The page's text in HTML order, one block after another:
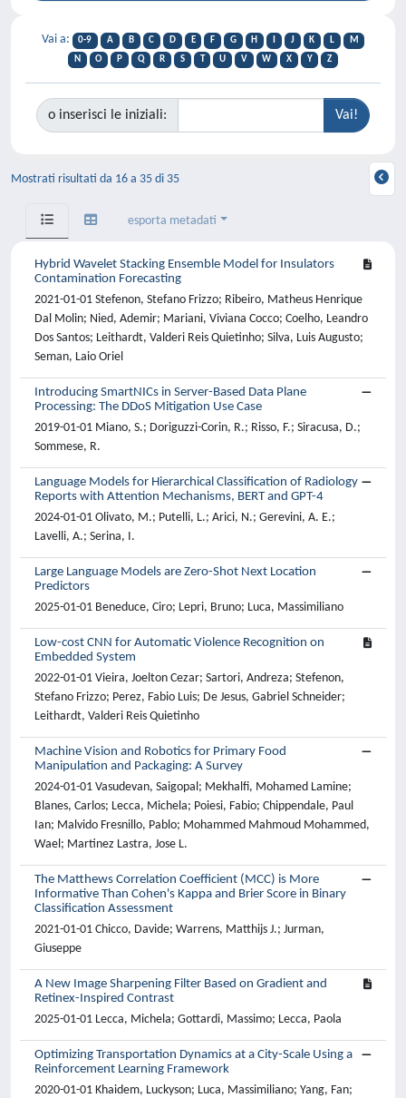
Vai a: 0-9 A B C D E F G H J K L
M
N
O P Q R S T U V W X Y Z
o inserisci le iniziali:
Mostrati risultati da 16 a 35 di 35
esporta metadati
Hybrid Wavelet Stacking Ensemble Model for Insulators
Contamination Forecasting
2021-01-01 Stefenon, Stefano Frizzo; Ribeiro, Matheus Henrique
Dal Molin; Nied, Ademir; Mariani, Viviana Cocco; Coelho, Leandro
Dos Santos; Leithardt, Valderi Reis Quietinho; Silva, Luis Augusto;
Seman, Laio Oriel
Introducing SmartNICs in Server-Based Data Plane
Processing: The DDoS Mitigation Use Case
2019-01-01 Miano, S.; Doriguzzi-Corin, R.; Risso, F.; Siracusa, D.;
Sommese, R.
Language Models for Hierarchical Classification of Radiology
Reports with Attention Mechanisms, BERT and GPT-4
2024-01-01 Olivato, M.; Putelli, L.; Arici, N.; Gerevini, A. E.;
Lavelli, A.; Serina, I.
Large Language Models are Zero-Shot Next Location
Predictors
2025-01-01 Beneduce, Ciro; Lepri, Bruno; Luca, Massimiliano
Low-cost CNN for Automatic Violence Recognition on
Embedded System
2022-01-01 Vieira, Joelton Cezar; Sartori, Andreza; Stefenon,
Stefano Frizzo; Perez, Fabio Luis; De Jesus, Gabriel Schneider;
Leithardt, Valderi Reis Quietinho
Machine Vision and Robotics for Primary Food
Manipulation and Packaging: A Survey
2024-01-01 Vasudevan, Saigopal; Mekhalfi, Mohamed Lamine;
Blanes, Carlos; Lecca, Michela; Poiesi, Fabio; Chippendale, Paul
Ian; Malvido Fresnillo, Pablo; Mohammed Mahmoud Mohammed,
Wael; Martinez Lastra, Jose L.
The Matthews Correlation Coefficient (MCC) is More
Informative Than Cohen's Kappa and Brier Score in Binary
Classification Assessment
2021-01-01 Chicco, Davide; Warrens, Matthijs J.; Jurman,
Giuseppe
A New Image Sharpening Filter Based on Gradient and
Retinex-Inspired Contrast
2025-01-01 Lecca, Michela; Gottardi, Massimo; Lecca, Paola
Optimizing Transportation Dynamics at a City-Scale Using a
Reinforcement Learning Framework
2020-01-01 Khaidem, Luckyson; Luca, Massimiliano; Yang, Fan;